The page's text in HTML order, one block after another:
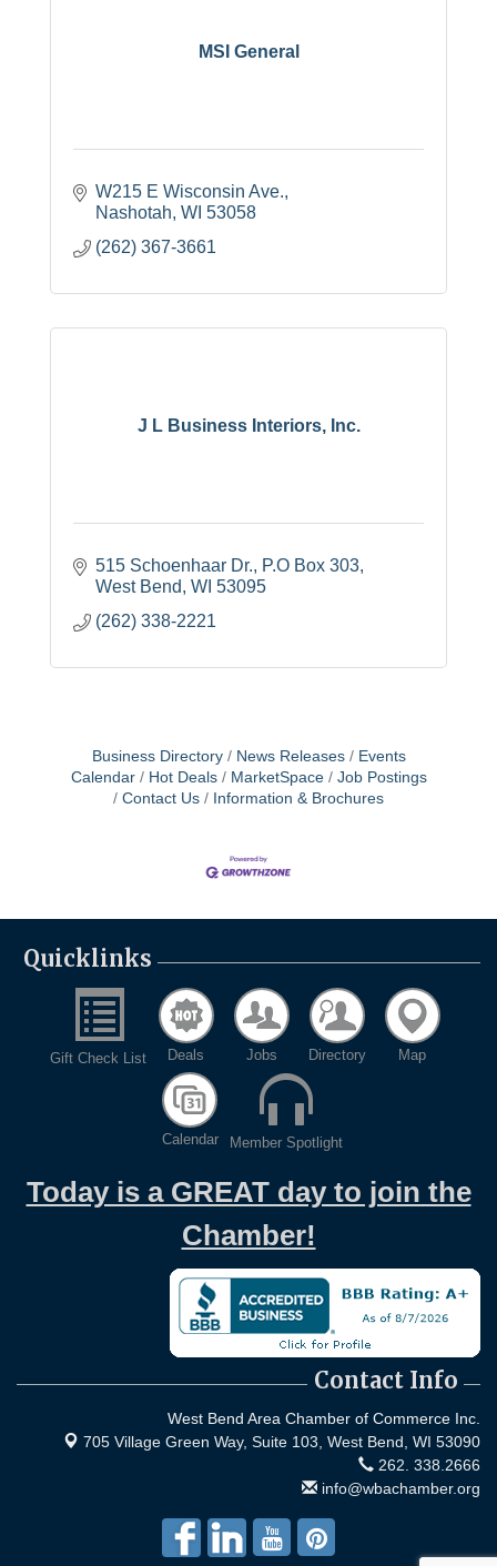
MSI General
W215 E Wisconsin Ave.
Nashotah WI 53058
(262) 367-3661
J L Business Interiors, Inc.
515 Schoenhaar Dr.
P.O Box 303
West Bend WI 53095
(262) 338-2221
Business Directory News Releases
Events
Calendar
Hot Deals MarketSpace
Job Postings
Contact Us
Information & Brochures
Quicklinks
Gift Check List Deals Jobs Directory Map
Calendar Member Spotlight
Today is a GREAT day to join the
Chamber!
Contact Info
West Bend Area Chamber of Commerce Inc.
705 Village Green Way, Suite 103, West Bend, WI 53090
262. 338.2666
info@wbachamber.org